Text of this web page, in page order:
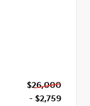
$26,000
- $2,759